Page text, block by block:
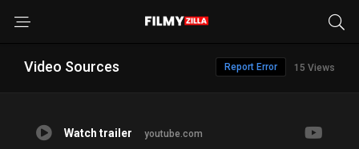
Video Sources 15 Views
Report Error
Watch trailer youtube.com